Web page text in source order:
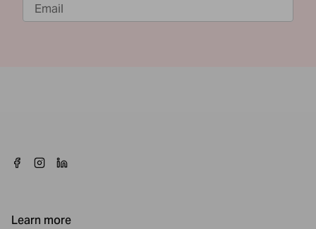
Learn more